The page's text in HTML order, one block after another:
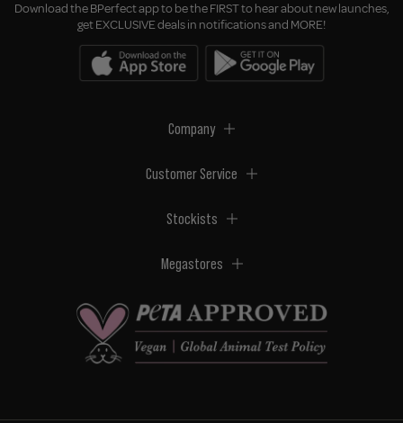
Download the BPerfect app to be the FIRST to hear about new launches,
get EXCLUSIVE deals in notifications and MORE!
Company
Customer Service
Stockists
Megastores